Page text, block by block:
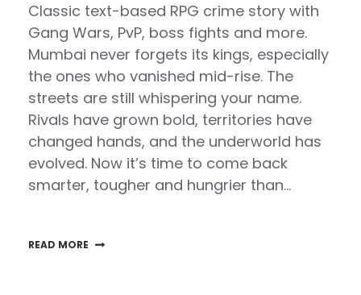
Classic text-based RPG crime story with
Gang Wars, PvP, boss fights and more.
Mumbai never forgets its kings, especially
the ones who vanished mid-rise. The
streets are still whispering your name.
Rivals have grown bold, territories have
changed hands, and the underworld has
evolved. Now it’s time to come back
smarter, tougher and hungrier than…
READ MORE